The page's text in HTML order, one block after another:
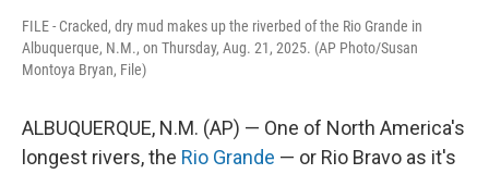
FILE - Cracked, dry mud makes up the riverbed of the Rio Grande in
Albuquerque, N.M., on Thursday, Aug. 21, 2025. (AP Photo/Susan
Montoya Bryan, File)
ALBUQUERQUE, N.M. (AP) — One of North America's
longest rivers, the Rio Grande — or Rio Bravo as it's